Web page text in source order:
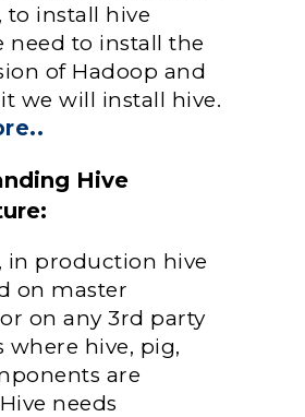
to install hive
need to install the
of Hadoop and
we will install hive.
Hive
in production hive
on master
on any 3rd party
where hive, pig,
are
needs